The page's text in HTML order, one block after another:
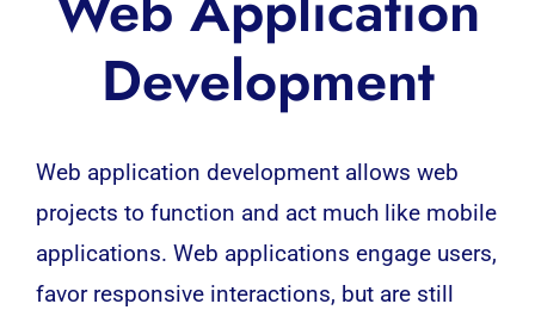
Development
Web application developmentallows web
projects to function and act much like mobile
applications. Web applications engage users,
favor responsive interactions, but are still